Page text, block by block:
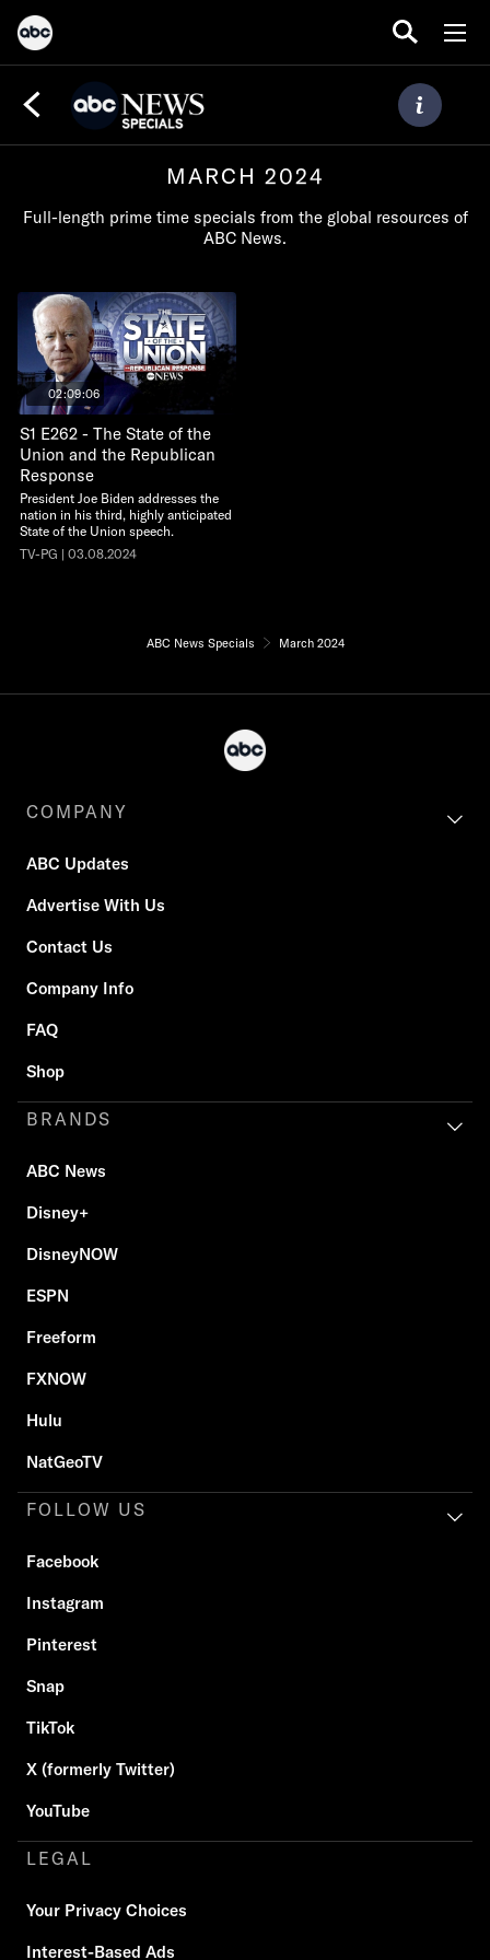
MARCH 2024
Full-length prime time specials from the global resources of
ABC News.
02:09:06
S1 E262 - The State of the
Union and the Republican
Response
President Joe Biden addresses the
nation in his third, highly anticipated
State of the Union speech.
TV-PG | 03.08.2024
ABC News Specials March 2024
COMPANY
ABC Updates
Advertise With Us
Contact Us
Company Info
FAQ
Shop
BRANDS
ABC News
Disney+
DisneyNOW
ESPN
Freeform
FXNOW
Hulu
NatGeoTV
FOLLOW US
Facebook
Instagram
Pinterest
Snap
TikTok
X (formerly Twitter)
YouTube
LEGAL
Your Privacy Choices
Interest-Based Ads